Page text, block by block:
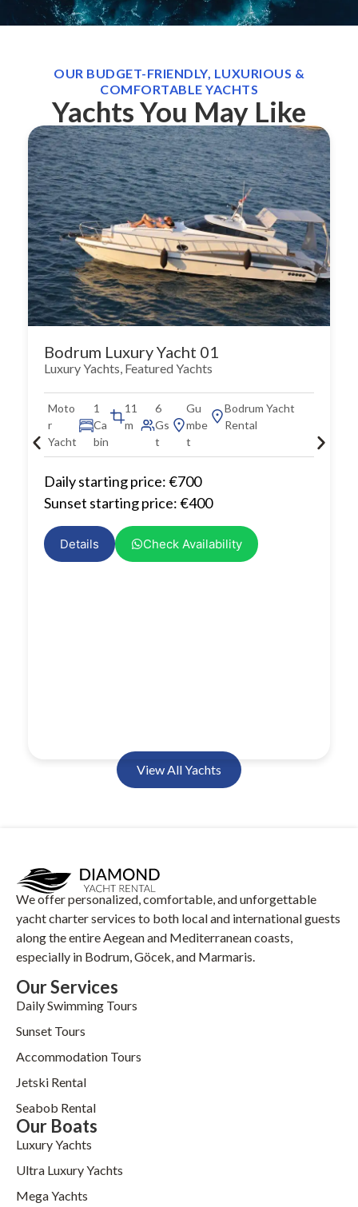
OUR BUDGET-FRIENDLY, LUXURIOUS &
COMFORTABLE YACHTS
Yachts You May Like
Bodrum Luxury Yacht 01
Luxury Yachts, Featured Yachts
Moto
r
Yacht
1
Ca
bin
11
m
6
Gs
t
Gu
mbe
t
Bodrum Yacht
Rental
Daily starting price: €700
Sunset starting price: €400
Details Check Availability
View All Yachts
We offer personalized, comfortable, and unforgettable
yacht charter services to both local and international guests
along the entire Aegean and Mediterranean coasts,
especially in Bodrum, Göcek, and Marmaris.
Our Services
Daily Swimming Tours
Sunset Tours
Accommodation Tours
Jetski Rental
Seabob Rental
Our Boats
Luxury Yachts
Ultra Luxury Yachts
Mega Yachts